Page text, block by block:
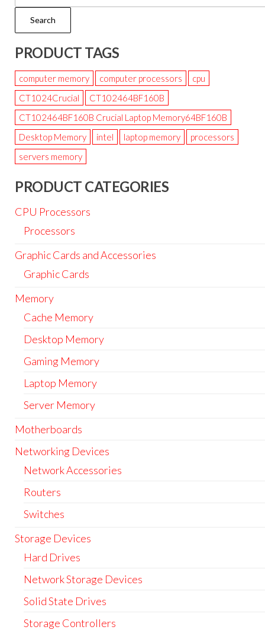
Search
PRODUCT TAGS
computer memory computer processors
cpu
CT1024Crucial
CT102464BF160B
CT102464BF160B Crucial Laptop Memory64BF160B
Desktop Memory
intel laptop memory
processors
servers memory
PRODUCT CATEGORIES
CPU Processors
Processors
Graphic Cards and Accessories
Graphic Cards
Memory
Cache Memory
Desktop Memory
Gaming Memory
Laptop Memory
Server Memory
Motherboards
Networking Devices
Network Accessories
Routers
Switches
Storage Devices
Hard Drives
Network Storage Devices
Solid State Drives
Storage Controllers